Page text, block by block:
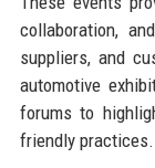
collaboration,
suppliers, and
automotive
forums to
friendly practices.